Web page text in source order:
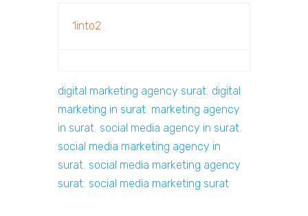
1into2
digital marketing agency surat, digital
marketing in surat, marketing agency
in surat, social media agency in surat,
social media marketing agency in
surat, social media marketing agency
surat, social media marketing surat